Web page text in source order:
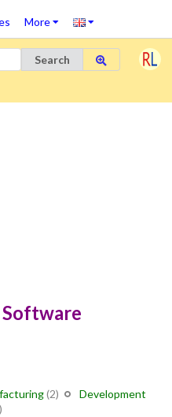
More
Search
Software
(2)
Development